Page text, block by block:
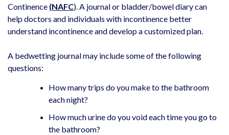
Continence (NAFC). A journal or bladder/bowel diary can
help doctors and individuals with incontinence better
understand incontinence and develop a customized plan.
A bedwetting journal may include some of the following
questions:
How many trips do you make to the bathroom
each night?
How much urine do you void each time you go to
the bathroom?